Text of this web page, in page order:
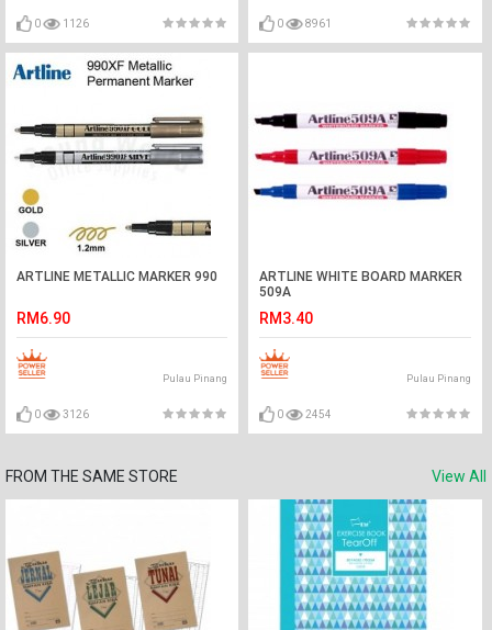
0 1126 0 8961
ARTLINE METALLIC MARKER 990
RM6.90
Pulau Pinang
0 3126
ARTLINE WHITE BOARD MARKER
509A
RM3.40
Pulau Pinang
0 2454
FROM THE SAME STORE View All